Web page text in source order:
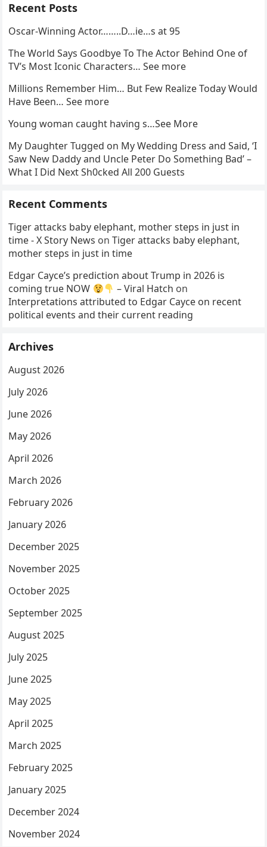
Recent Posts
Oscar-Winning Actor……..D…ie…s at 95
The World Says Goodbye To The Actor Behind One of
TV’s Most Iconic Characters… See more
Millions Remember Him… But Few Realize Today Would
Have Been… See more
Young woman caught having s…See More
My Daughter Tugged on My Wedding Dress and Said, ‘I
Saw New Daddy and Uncle Peter Do Something Bad’ –
What I Did Next Sh0cked All 200 Guests
Recent Comments
Tiger attacks baby elephant, mother steps in just in
time - X Story News onTiger attacks baby elephant,
mother steps in just in time
Edgar Cayce’s prediction about Trump in 2026 is
coming true NOW
– Viral Hatch on
Interpretations attributed to Edgar Cayce on recent
political events and their current reading
Archives
August 2026
July 2026
June 2026
May 2026
April 2026
March 2026
February 2026
January 2026
December 2025
November 2025
October 2025
September 2025
August 2025
July 2025
June 2025
May 2025
April 2025
March 2025
February 2025
January 2025
December 2024
November 2024